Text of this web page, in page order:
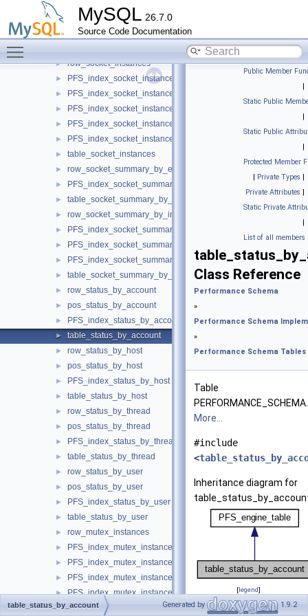
MySQL 26.7.0
Source Code Documentation
► row_setup_threads
► PFS_index_setup_threads
► row_socket_instances
► PFS_index_socket_instances
► PFS_index_socket_instances_by_instance
► PFS_index_socket_instances_by_thread
► PFS_index_socket_instances_by_socket
► PFS_index_socket_instances_by_ip_port
► table_socket_instances
► row_socket_summary_by_event_name
► PFS_index_socket_summary_by_event_name
► table_socket_summary_by_event_name
► row_socket_summary_by_instance
► PFS_index_socket_summary_by_instance
► PFS_index_socket_summary_by_instance_by_instance
► PFS_index_socket_summary_by_instance_by_event_name
► table_socket_summary_by_instance
► row_status_by_account
► pos_status_by_account
► PFS_index_status_by_account
► table_status_by_account
► row_status_by_host
► pos_status_by_host
► PFS_index_status_by_host
► table_status_by_host
► row_status_by_thread
► pos_status_by_thread
► PFS_index_status_by_thread
► table_status_by_thread
► row_status_by_user
► pos_status_by_user
► PFS_index_status_by_user
► table_status_by_user
► row_mutex_instances
► PFS_index_mutex_instances
► PFS_index_mutex_instances_by_instance
► PFS_index_mutex_instances_by_name
► PFS_index_mutex_instances_by_thread_id
► table_mutex_instances
Public Member
|
Static Public
|
Static Public
|
Protected Member
| Private Types |
Private Attributes |
Static Private
|
List of all members
Class Reference
Performance Schema
»
Performance Schema
»
Performance Schema Tables
Table
More...
#include
<
Inheritance diagram for
[legend]
table_status_by_account Generated by 1.9.2